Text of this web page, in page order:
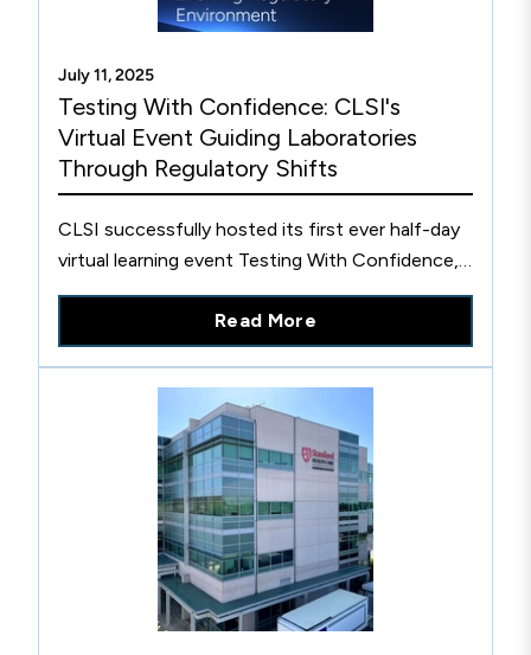
July 11, 2025
Testing With Confidence: CLSI's
Virtual Event Guiding Laboratories
Through Regulatory Shifts
CLSI successfully hosted its first ever half-day
virtual learning event Testing With Confidence,
to help guide labs through the uncertainties of
Read More